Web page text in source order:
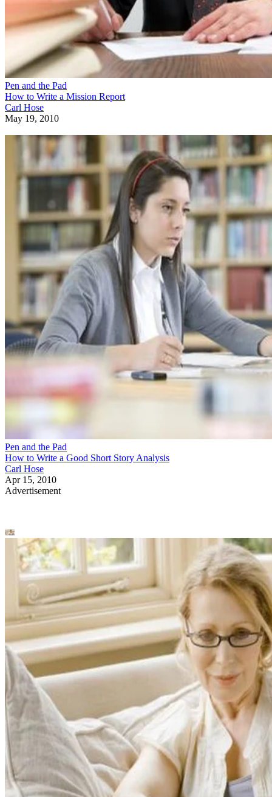
Pen and the Pad
How to Write a Mission Report
Carl Hose
May 19, 2010
Pen and the Pad
How to Write a Good Short Story Analysis
Carl Hose
Apr 15, 2010
Advertisement